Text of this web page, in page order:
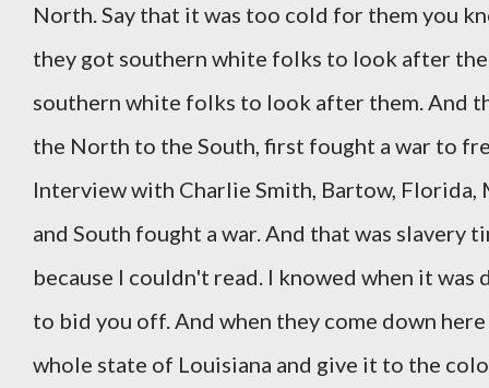
North. Say that it was too cold for them you
they got southern white folks to look after
southern white folks to look after them. And
the North to the South, first fought a war to
Interview with Charlie Smith, Bartow, Florida,
and South fought a war. And that was
because I couldn't read. I knowed when it
to bid you off. And when they come down
whole state of Louisiana and give it to the